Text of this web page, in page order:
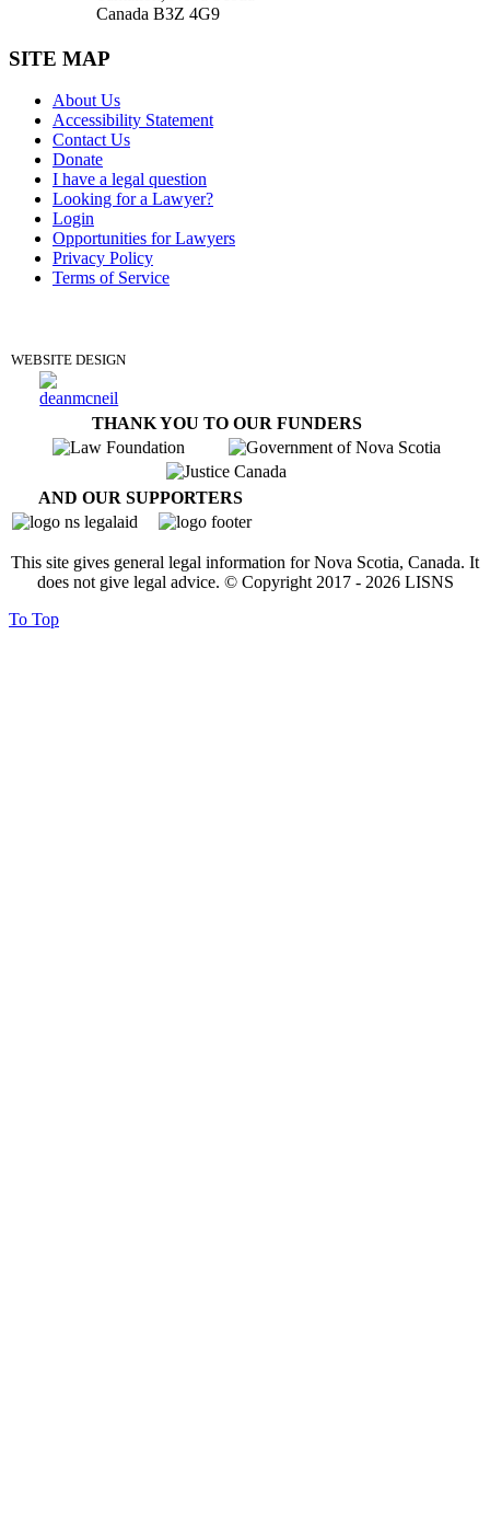
Canada B3Z 4G9
SITE MAP
About Us
Accessibility Statement
Contact Us
Donate
I have a legal question
Looking for a Lawyer?
Login
Opportunities for Lawyers
Privacy Policy
Terms of Service
WEBSITE DESIGN
THANK YOU TO OUR FUNDERS
AND OUR SUPPORTERS
This site gives general legal information for Nova Scotia, Canada. It
does not give legal advice. © Copyright 2017 - 2026LISNS
To Top